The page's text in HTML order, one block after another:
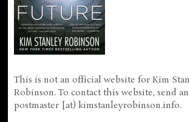
This is not an official website for Kim
Robinson. To contact this website, send
postmaster [at) kimstanleyrobinson.info.